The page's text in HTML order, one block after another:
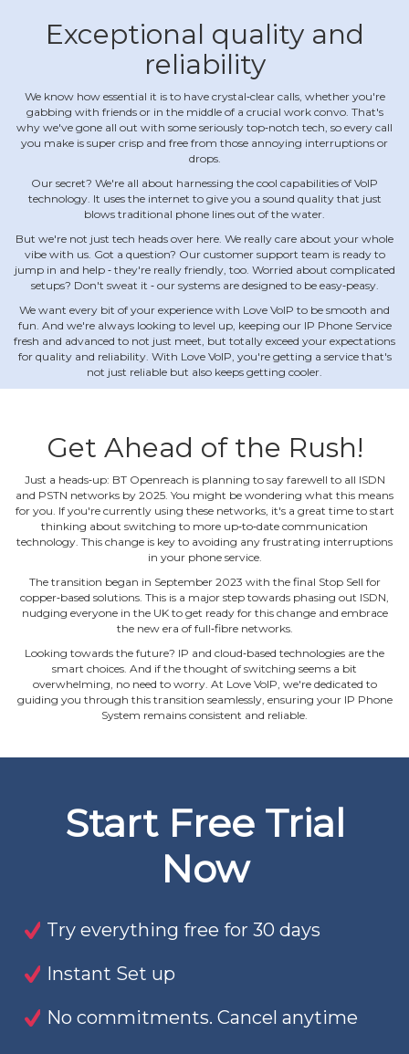
Exceptional quality and
reliability
We know how essential it is to have crystal‐clear calls, whether you're
gabbing with friends or in the middle of a crucial work convo. That's
why we've gone all out with some seriously top‐notch tech, so every call
you make is super crisp and free from those annoying interruptions or
drops.
Our secret? We're all about harnessing the cool capabilities of VoIP
technology. It uses the internet to give you a sound quality that just
blows traditional phone lines out of the water.
But we're not just tech heads over here. We really care about your whole
vibe with us. Got a question? Our customer support team is ready to
jump in and help ‐ they're really friendly, too. Worried about complicated
setups? Don't sweat it ‐ our systems are designed to be easy‐peasy.
We want every bit of your experience with Love VoIP to be smooth and
fun. And we're always looking to level up, keeping our IP Phone Service
fresh and advanced to not just meet, but totally exceed your expectations
for quality and reliability. With Love VoIP, you're getting a service that's
not just reliable but also keeps getting cooler.
Get Ahead of the Rush!
Just a heads‐up: BT Openreach is planning to say farewell to all ISDN
and PSTN networks by 2025. You might be wondering what this means
for you. If you're currently using these networks, it's a great time to start
thinking about switching to more up‐to‐date communication
technology. This change is key to avoiding any frustrating interruptions
in your phone service.
The transition began in September 2023 with the final Stop Sell for
copper‐based solutions. This is a major step towards phasing out ISDN,
nudging everyone in the UK to get ready for this change and embrace
the new era of full‐fibre networks.
Looking towards the future? IP and cloud‐based technologies are the
smart choices. And if the thought of switching seems a bit
overwhelming, no need to worry. At Love VoIP, we're dedicated to
guiding you through this transition seamlessly, ensuring your IP Phone
System remains consistent and reliable.
Start Free Trial
Now
Try everything free for 30 days
Instant Set up
No commitments. Cancel anytime